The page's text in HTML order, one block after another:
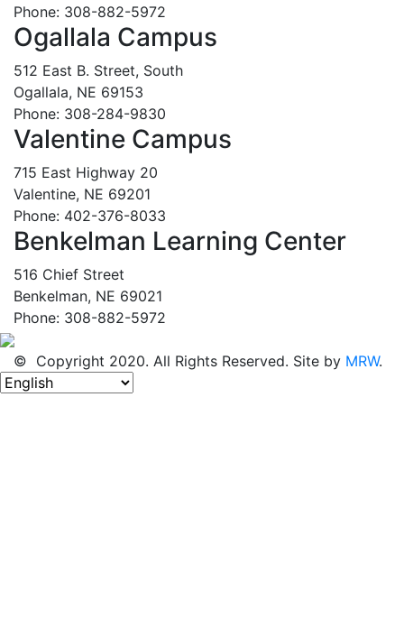
Phone: 308-882-5972
Ogallala Campus
512 East B. Street, South
Ogallala, NE 69153
Phone: 308-284-9830
Valentine Campus
715 East Highway 20
Valentine, NE 69201
Phone: 402-376-8033
Benkelman Learning Center
516 Chief Street
Benkelman, NE 69021
Phone: 308-882-5972
© Copyright 2020. All Rights Reserved. Site by MRW.